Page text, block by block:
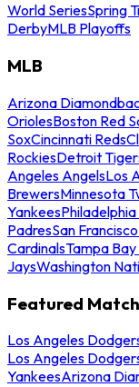
World SeriesSpring
DerbyMLB Playoffs
MLB
Arizona
OriolesBoston Red
SoxCincinnati Reds
RockiesDetroit
Angeles AngelsLos
BrewersMinnesota
YankeesPhiladelphia
PadresSan
CardinalsTampa Bay
JaysWashington
Featured
Los Angeles
Los Angeles
YankeesArizona